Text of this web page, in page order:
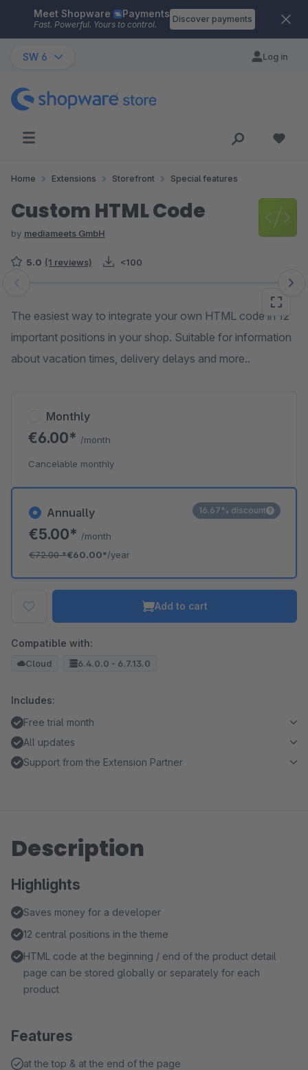
Skip to main content
Meet Shopware Payments
Fast. Powerful. Yours to control.
Discover payments
SW 6 Log in
Home Extensions Storefront Special features
Custom HTML Code
by mediameets GmbH
5.0 (1 reviews) <100
Skip image gallery
The easiest way to integrate your own HTML code in 12
important positions in your shop. Suitable for information
about vacation times, delivery delays and more..
Annually
€5.00* /month
€72.00*€60.00*/year
16.67% discount
Monthly
€6.00* /month
Cancelable monthly
Add to cart
Compatible with:
Cloud 6.4.0.0 - 6.7.13.0
Includes:
Free trial month
All updates
Support from the Extension Partner
Description
Highlights
Saves money for a developer
12 central positions in the theme
HTML code at the beginning / end of the product detail
page can be stored globally or separately for each
product
Features
at the top & at the end of the page